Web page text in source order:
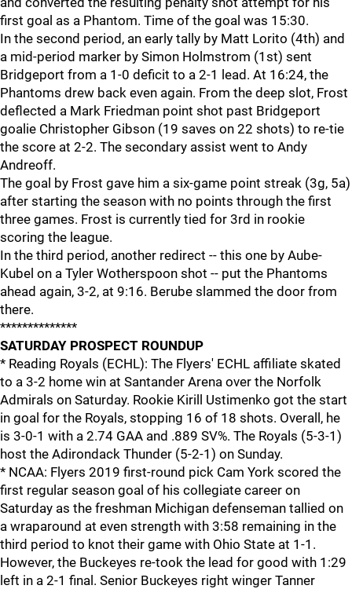
first goal as a Phantom. Time of the goal was 15:30.
In the second period, an early tally by Matt Lorito (4th) and
a mid-period marker by Simon Holmstrom (1st) sent
Bridgeport from a 1-0 deficit to a 2-1 lead. At 16:24, the
Phantoms drew back even again. From the deep slot, Frost
deflected a Mark Friedman point shot past Bridgeport
goalie Christopher Gibson (19 saves on 22 shots) to re-tie
the score at 2-2. The secondary assist went to Andy
Andreoff.
The goal by Frost gave him a six-game point streak (3g, 5a)
after starting the season with no points through the first
three games. Frost is currently tied for 3rd in rookie
scoring the league.
In the third period, another redirect -- this one by Aube-
Kubel on a Tyler Wotherspoon shot -- put the Phantoms
ahead again, 3-2, at 9:16. Berube slammed the door from
there.
**************
SATURDAY PROSPECT ROUNDUP
* Reading Royals (ECHL): The Flyers' ECHL affiliate skated
to a 3-2 home win at Santander Arena over the Norfolk
Admirals on Saturday. Rookie Kirill Ustimenko got the start
in goal for the Royals, stopping 16 of 18 shots. Overall, he
is 3-0-1 with a 2.74 GAA and .889 SV%. The Royals (5-3-1)
host the Adirondack Thunder (5-2-1) on Sunday.
* NCAA: Flyers 2019 first-round pick Cam York scored the
first regular season goal of his collegiate career on
Saturday as the freshman Michigan defenseman tallied on
a wraparound at even strength with 3:58 remaining in the
third period to knot their game with Ohio State at 1-1.
However, the Buckeyes re-took the lead for good with 1:29
left in a 2-1 final. Senior Buckeyes right winger Tanner